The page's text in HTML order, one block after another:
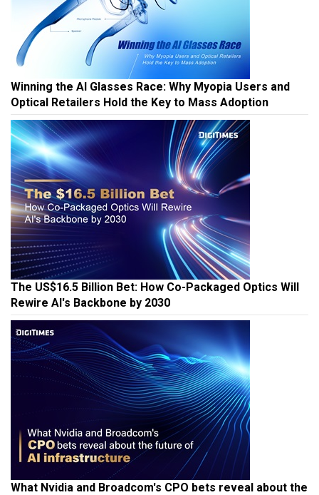
Winning the AI Glasses Race: Why Myopia Users and
Optical Retailers Hold the Key to Mass Adoption
The US$16.5 Billion Bet: How Co-Packaged Optics Will
Rewire AI's Backbone by 2030
What Nvidia and Broadcom's CPO bets reveal about the